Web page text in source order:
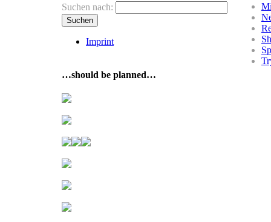
Suchen nach:
Imprint
…should be planned…